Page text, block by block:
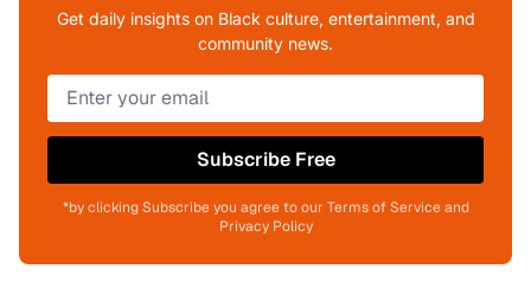
Get daily insights on Black culture, entertainment, and
community news.
Subscribe Free
*by clicking Subscribe you agree to our Terms of Service and
Privacy Policy